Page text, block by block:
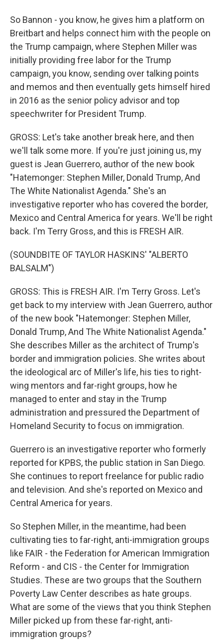
So Bannon - you know, he gives him a platform on
Breitbart and helps connect him with the people on
the Trump campaign, where Stephen Miller was
initially providing free labor for the Trump
campaign, you know, sending over talking points
and memos and then eventually gets himself hired
in 2016 as the senior policy advisor and top
speechwriter for President Trump.
GROSS: Let's take another break here, and then
we'll talk some more. If you're just joining us, my
guest is Jean Guerrero, author of the new book
"Hatemonger: Stephen Miller, Donald Trump, And
The White Nationalist Agenda." She's an
investigative reporter who has covered the border,
Mexico and Central America for years. We'll be right
back. I'm Terry Gross, and this is FRESH AIR.
(SOUNDBITE OF TAYLOR HASKINS' "ALBERTO
BALSALM")
GROSS: This is FRESH AIR. I'm Terry Gross. Let's
get back to my interview with Jean Guerrero, author
of the new book "Hatemonger: Stephen Miller,
Donald Trump, And The White Nationalist Agenda."
She describes Miller as the architect of Trump's
border and immigration policies. She writes about
the ideological arc of Miller's life, his ties to right-
wing mentors and far-right groups, how he
managed to enter and stay in the Trump
administration and pressured the Department of
Homeland Security to focus on immigration.
Guerrero is an investigative reporter who formerly
reported for KPBS, the public station in San Diego.
She continues to report freelance for public radio
and television. And she's reported on Mexico and
Central America for years.
So Stephen Miller, in the meantime, had been
cultivating ties to far-right, anti-immigration groups
like FAIR - the Federation for American Immigration
Reform - and CIS - the Center for Immigration
Studies. These are two groups that the Southern
Poverty Law Center describes as hate groups.
What are some of the views that you think Stephen
Miller picked up from these far-right, anti-
immigration groups?